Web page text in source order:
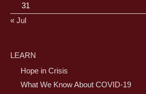
31
« Jul
LEARN
Hope in Crisis
What We Know About COVID-19